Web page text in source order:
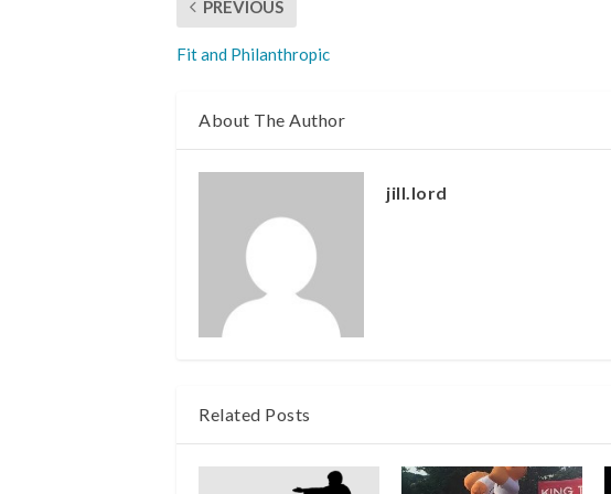
PREVIOUS
Fit and Philanthropic
About The Author
jill.lord
Related Posts